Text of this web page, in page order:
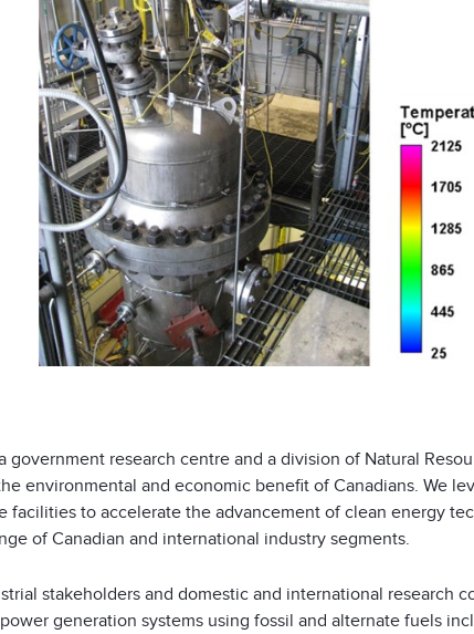
government research centre and a division of Natural
environmental and economic benefit of Canadians. We
facilities to accelerate the advancement of clean energy
of Canadian and international industry segments.
stakeholders and domestic and international research
generation systems using fossil and alternate fuels